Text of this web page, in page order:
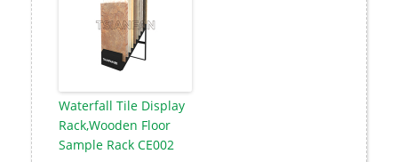
Waterfall Tile Display
Rack,Wooden Floor
Sample Rack CE002